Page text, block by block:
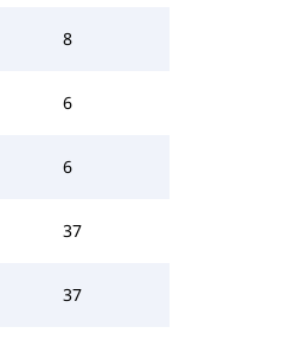
8
6
6
37
37